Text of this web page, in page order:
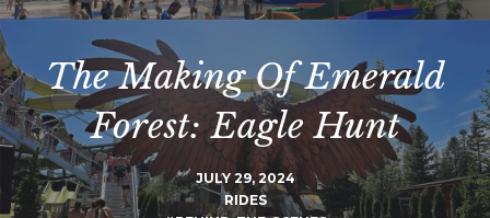
The Making Of Emerald
Forest: Eagle Hunt
JULY 29, 2024
RIDES